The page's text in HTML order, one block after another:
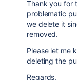
Thank you for
problematic
we delete it
removed.
Please let me
deleting the
Regards,